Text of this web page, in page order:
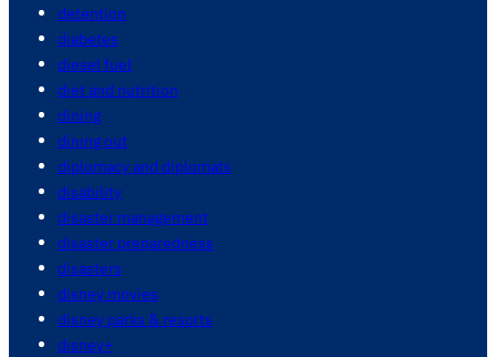
detention
diabetes
diesel fuel
diet and nutrition
dining
dining out
diplomacy and diplomats
disability
disaster management
disaster preparedness
disasters
disney movies
disney parks & resorts
disney+